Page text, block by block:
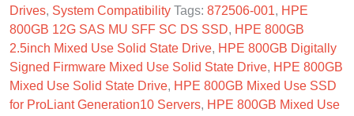
Drives, System Compatibility Tags: 872506-001, HPE
800GB 12G SAS MU SFF SC DS SSD, HPE 800GB
2.5inch Mixed Use Solid State Drive, HPE 800GB Digitally
Signed Firmware Mixed Use Solid State Drive, HPE 800GB
Mixed Use Solid State Drive, HPE 800GB Mixed Use SSD
for ProLiant Generation10 Servers, HPE 800GB Mixed Use